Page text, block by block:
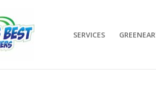
SERVICES